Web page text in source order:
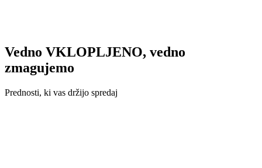
Vedno VKLOPLJENO, vedno
zmagujemo
Prednosti, ki vas držijo spredaj